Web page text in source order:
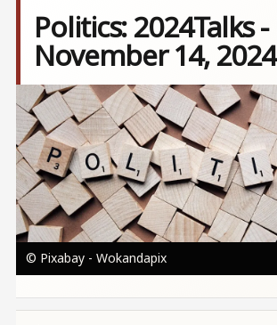
Politics: 2024Talks -
November 14, 2024
Image
© Pixabay - Wokandapix